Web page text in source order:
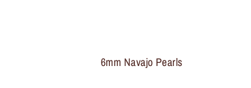
6mm Navajo Pearls